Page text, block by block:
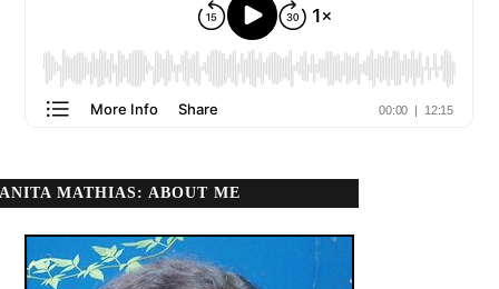
ANITA MATHIAS: ABOUT ME